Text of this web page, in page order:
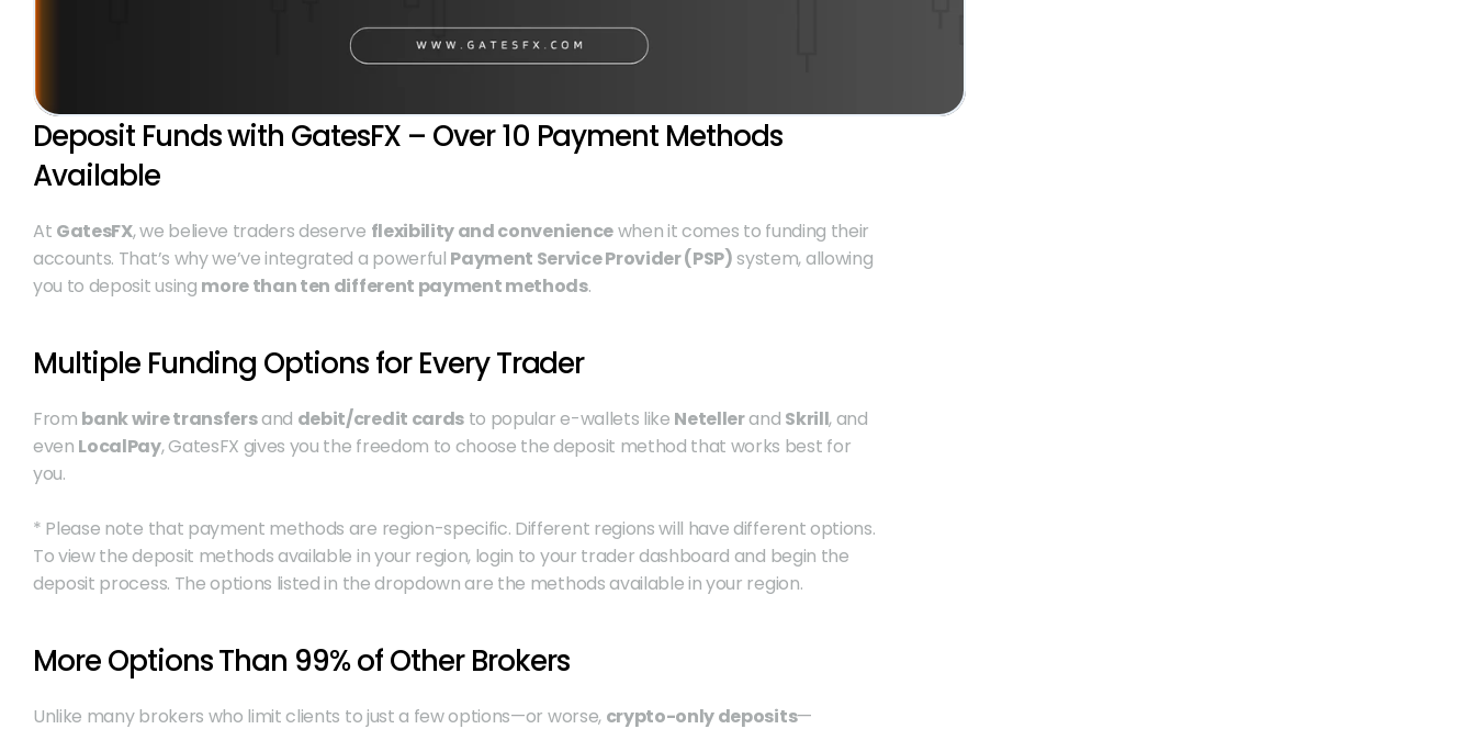
Deposit Funds with GatesFX – Over 10 Payment Methods
Available
At GatesFX, we believe traders deserve flexibility and convenience when it comes to funding their
accounts. That’s why we’ve integrated a powerful Payment Service Provider (PSP) system, allowing
you to deposit using more than ten different payment methods.
Multiple Funding Options for Every Trader
From bank wire transfers and debit/credit cards to popular e-wallets like Neteller and Skrill, and
even LocalPay, GatesFX gives you the freedom to choose the deposit method that works best for
you.
* Please note that payment methods are region-specific. Different regions will have different options.
To view the deposit methods available in your region, login to your trader dashboard and begin the
deposit process. The options listed in the dropdown are the methods available in your region.
More Options Than 99% of Other Brokers
Unlike many brokers who limit clients to just a few options—or worse, crypto-only deposits—